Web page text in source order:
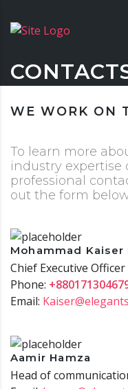
WE WORK ON
To learn more
industry expertise
professional
out the form
Mohammad Kaiser
Chief Executive Officer
Phone:
Email:
Aamir Hamza
Head of